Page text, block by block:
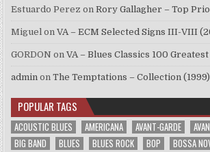
Estuardo Perez onRory Gallagher – Top
Miguel onVA – ECM Selected Signs III-VIII
GORDON onVA – Blues Classics 100
admin onThe Temptations – Collection (1999)
POPULAR TAGS
ACOUSTIC BLUES AMERICANA AVANT-GARDE
BIG BAND
BLUES BLUES ROCK BOP BOSSA